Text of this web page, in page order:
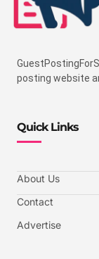
posting website
Quick Links
About Us
Contact
Advertise